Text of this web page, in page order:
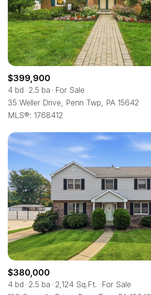
$399,900
4 bd 2.5 ba
For Sale
35 Weller Drive, Penn Twp, PA 15642
MLS®: 1768412
$380,000
4 bd 2.5 ba 2,124 Sq.Ft.
For Sale